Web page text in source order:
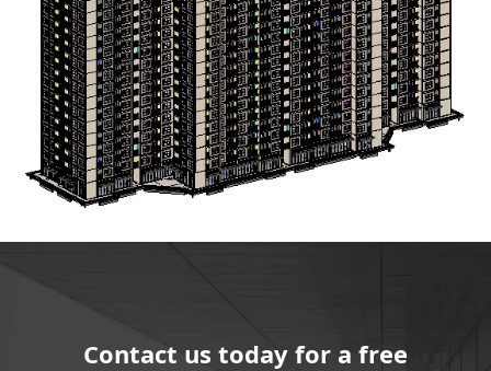
Contact us today for a free